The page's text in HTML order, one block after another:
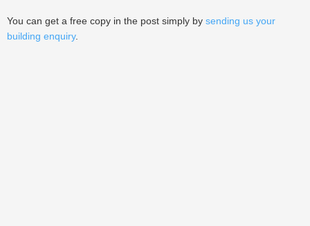
You can get a free copy in the post simply by sending us your
building enquiry.